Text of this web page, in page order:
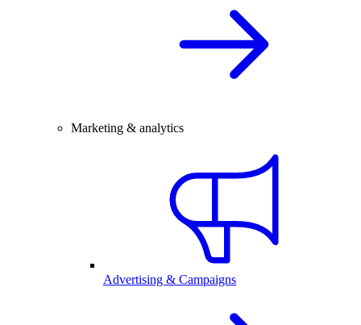
Marketing & analytics
Advertising & Campaigns